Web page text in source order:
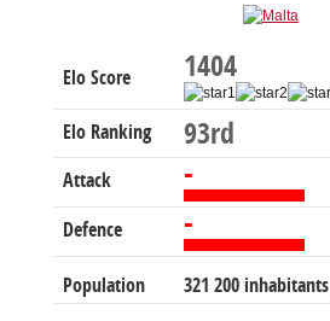
Elo Score 1404
Elo Ranking 93rd
Attack -
Defence -
Population 321 200 inhabitants